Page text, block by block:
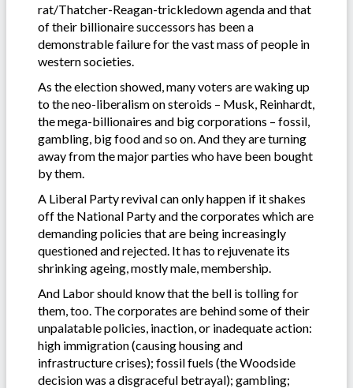
rat/Thatcher-Reagan-trickledown agenda and that
of their billionaire successors has been a
demonstrable failure for the vast mass of people in
western societies.
As the election showed, many voters are waking up
to the neo-liberalism on steroids – Musk, Reinhardt,
the mega-billionaires and big corporations – fossil,
gambling, big food and so on. And they are turning
away from the major parties who have been bought
by them.
A Liberal Party revival can only happen if it shakes
off the National Party and the corporates which are
demanding policies that are being increasingly
questioned and rejected. It has to rejuvenate its
shrinking ageing, mostly male, membership.
And Labor should know that the bell is tolling for
them, too. The corporates are behind some of their
unpalatable policies, inaction, or inadequate action:
high immigration (causing housing and
infrastructure crises); fossil fuels (the Woodside
decision was a disgraceful betrayal); gambling;